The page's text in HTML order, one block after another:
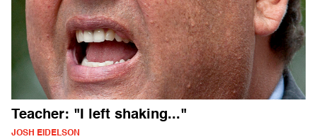
Teacher: "I left shaking..."
JOSH EIDELSON